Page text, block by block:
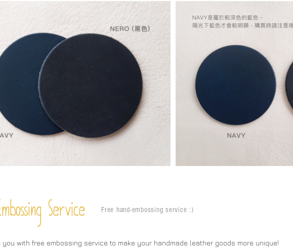
Service Free hand-embossing service :)
you with free embossing service to make your handmade leather goods more unique!